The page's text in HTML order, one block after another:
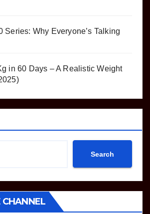
Series: Why Everyone’s Talking
in 60 Days – A Realistic Weight
Search
CHANNEL